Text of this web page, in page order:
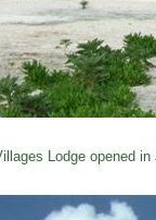
Lodge opened